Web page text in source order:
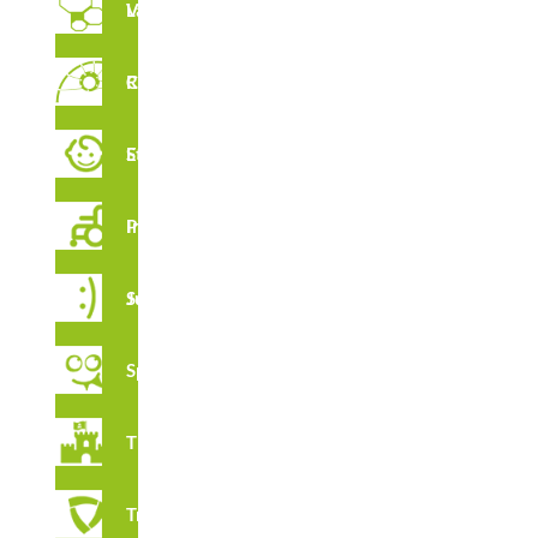
Vertical Labyrinths
Rope Circuit
Early Stimulation
Inclusive Playground
Juga Series
Spooky
Thematic
Tribox